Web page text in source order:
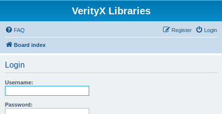
VerityX Libraries
FAQ Login
Register
Board index
Login
Username:
Password: